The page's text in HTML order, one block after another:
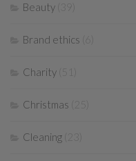
Beauty
Brand ethics
Charity
Christmas
Cleaning